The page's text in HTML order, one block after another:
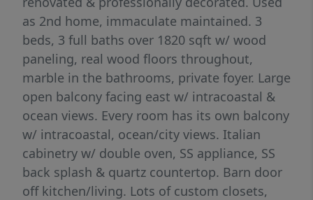
as 2nd home, immaculate maintained. 3
beds, 3 full baths over 1820 sqft w/ wood
paneling, real wood floors throughout,
marble in the bathrooms, private foyer. Large
open balcony facing east w/ intracoastal &
ocean views. Every room has its own balcony
w/ intracoastal, ocean/city views. Italian
cabinetry w/ double oven, SS appliance, SS
back splash & quartz countertop. Barn door
off kitchen/living. Lots of custom closets,